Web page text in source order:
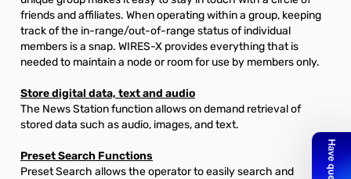
friends and affiliates. When operating within a group, keeping
track of the in-range/out-of-range status of individual
members is a snap. WIRES-X provides everything that is
needed to maintain a node or room for use by members only.
Store digital data, text and audio
The News Station function allows on demand retrieval of
stored data such as audio, images, and text.
Preset Search Functions
Preset Search allows the operator to easily search and